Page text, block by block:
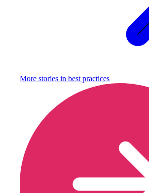
More stories in best practices